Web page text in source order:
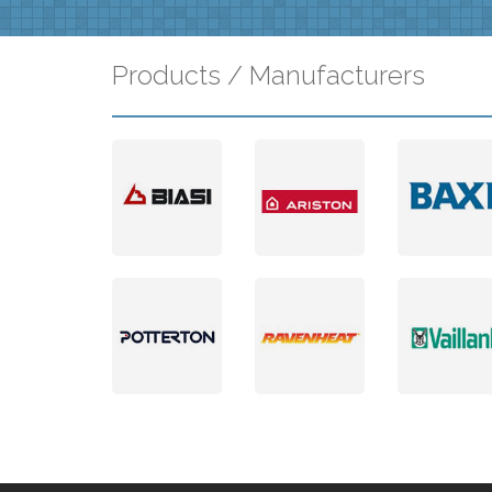
Products / Manufacturers